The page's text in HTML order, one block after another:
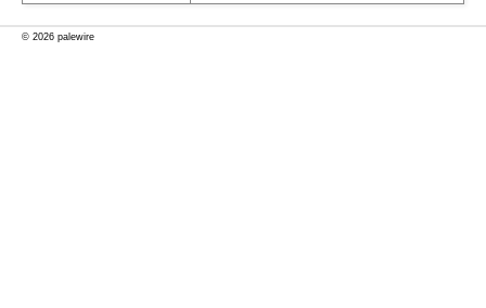
© 2026 palewire